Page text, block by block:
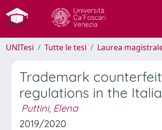
UNITesi Tutte le tesi Laurea
Trademark
regulations in the
Puttini, Elena
2019/2020